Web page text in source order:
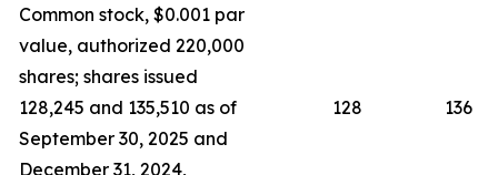
Common stock, $0.001 par
value, authorized 220,000
shares; shares issued
128,245 and 135,510 as of
September 30, 2025 and
December 31, 2024,
128 136